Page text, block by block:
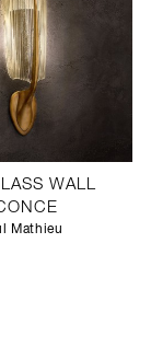
WALL
Mathieu